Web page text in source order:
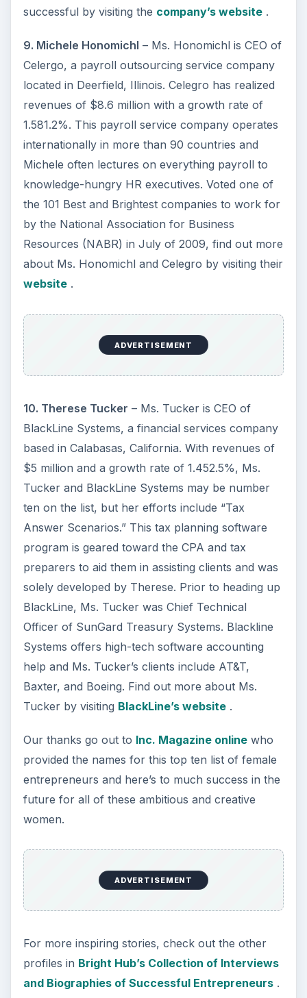
successful by visiting the company’s website.
9. Michele Honomichl – Ms. Honomichl is CEO of
Celergo, a payroll outsourcing service company
located in Deerfield, Illinois. Celegro has realized
revenues of $8.6 million with a growth rate of
1.581.2%. This payroll service company operates
internationally in more than 90 countries and
Michele often lectures on everything payroll to
knowledge-hungry HR executives. Voted one of
the 101 Best and Brightest companies to work for
by the National Association for Business
Resources (NABR) in July of 2009, find out more
about Ms. Honomichl and Celegro by visiting their
website.
ADVERTISEMENT
10. Therese Tucker – Ms. Tucker is CEO of
BlackLine Systems, a financial services company
based in Calabasas, California. With revenues of
$5 million and a growth rate of 1.452.5%, Ms.
Tucker and BlackLine Systems may be number
ten on the list, but her efforts include “Tax
Answer Scenarios.” This tax planning software
program is geared toward the CPA and tax
preparers to aid them in assisting clients and was
solely developed by Therese. Prior to heading up
BlackLine, Ms. Tucker was Chief Technical
Officer of SunGard Treasury Systems. Blackline
Systems offers high-tech software accounting
help and Ms. Tucker’s clients include AT&T,
Baxter, and Boeing. Find out more about Ms.
Tucker by visiting BlackLine’s website.
Our thanks go out to Inc. Magazine onlinewho
provided the names for this top ten list of female
entrepreneurs and here’s to much success in the
future for all of these ambitious and creative
women.
ADVERTISEMENT
For more inspiring stories, check out the other
profiles in Bright Hub’s Collection of Interviews
and Biographies of Successful Entrepreneurs.